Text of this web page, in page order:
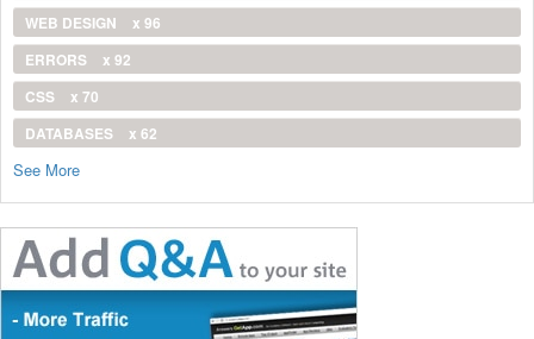
WEB DESIGN
x 96
ERRORS
x 92
CSS
x 70
DATABASES
x 62
See More